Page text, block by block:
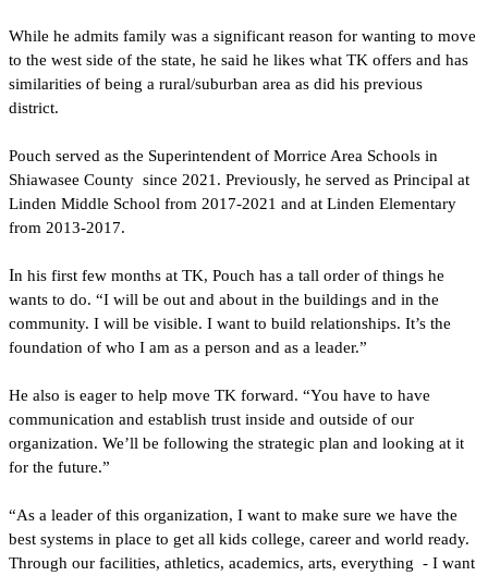
While he admits family was a significant reason for wanting to move
to the west side of the state, he said he likes what TK offers and has
similarities of being a rural/suburban area as did his previous
district.
Pouch served as the Superintendent of Morrice Area Schools in
Shiawasee County  since 2021. Previously, he served as Principal at
Linden Middle School from 2017-2021 and at Linden Elementary
from 2013-2017.
In his first few months at TK, Pouch has a tall order of things he
wants to do. “I will be out and about in the buildings and in the
community. I will be visible. I want to build relationships. It’s the
foundation of who I am as a person and as a leader.”
He also is eager to help move TK forward. “You have to have
communication and establish trust inside and outside of our
organization. We’ll be following the strategic plan and looking at it
for the future.”
“As a leader of this organization, I want to make sure we have the
best systems in place to get all kids college, career and world ready.
Through our facilities, athletics, academics, arts, everything  - I want